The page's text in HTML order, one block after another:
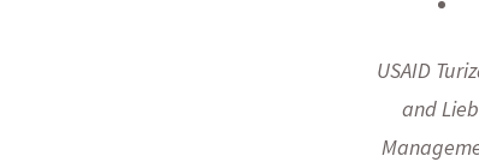
USAID
and Lieb